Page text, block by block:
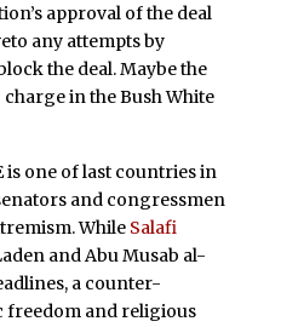
approval of the deal
any attempts by
the deal. Maybe the
in the Bush White
is one of last countries in
and congressmen
While Salafi
and Abu Musab al-
a counter-
freedom and religious